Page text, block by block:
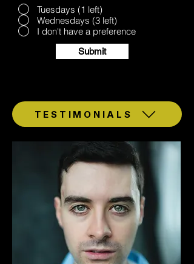
Tuesdays (1 left)
Wednesdays (3 left)
I don't have a preference
Submit
TESTIMONIALS